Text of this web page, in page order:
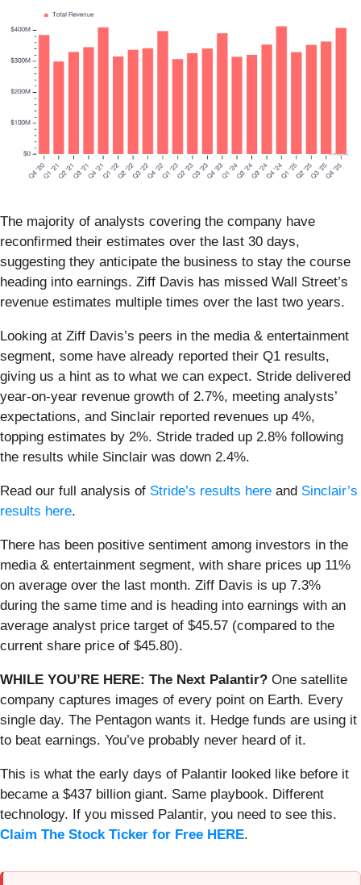
The majority of analysts covering the company have
reconfirmed their estimates over the last 30 days,
suggesting they anticipate the business to stay the course
heading into earnings. Ziff Davis has missed Wall Street’s
revenue estimates multiple times over the last two years.
Looking at Ziff Davis’s peers in the media & entertainment
segment, some have already reported their Q1 results,
giving us a hint as to what we can expect. Stride delivered
year-on-year revenue growth of 2.7%, meeting analysts’
expectations, and Sinclair reported revenues up 4%,
topping estimates by 2%. Stride traded up 2.8% following
the results while Sinclair was down 2.4%.
Read our full analysis of Stride’s results here and Sinclair’s
results here.
There has been positive sentiment among investors in the
media & entertainment segment, with share prices up 11%
on average over the last month. Ziff Davis is up 7.3%
during the same time and is heading into earnings with an
average analyst price target of $45.57 (compared to the
current share price of $45.80).
WHILE YOU’RE HERE: The Next Palantir? One satellite
company captures images of every point on Earth. Every
single day. The Pentagon wants it. Hedge funds are using it
to beat earnings. You’ve probably never heard of it.
This is what the early days of Palantir looked like before it
became a $437 billion giant. Same playbook. Different
technology. If you missed Palantir, you need to see this.
Claim The Stock Ticker for Free HERE.